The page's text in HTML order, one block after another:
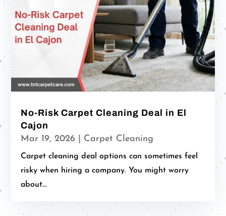
No-Risk Carpet Cleaning Deal in El
Cajon
Mar 19, 2026 Carpet Cleaning
Carpet cleaning deal options can sometimes feel
risky when hiring a company. You might worry
about...